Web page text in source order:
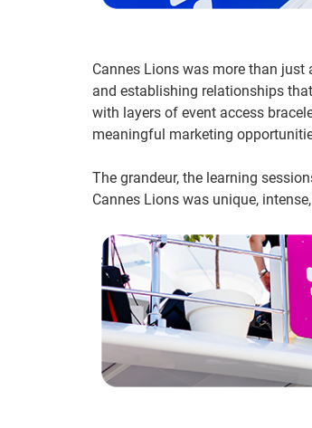
Cannes Lions was more than
and establishing relationships
with layers of event access
meaningful marketing
The grandeur, the learning
Cannes Lions was unique,